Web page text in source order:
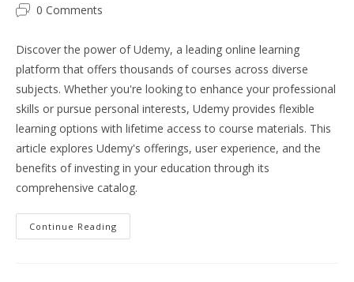
Post0 Comments
Discover the power of Udemy, a leading online learning
platform that offers thousands of courses across diverse
subjects. Whether you're looking to enhance your professional
skills or pursue personal interests, Udemy provides flexible
learning options with lifetime access to course materials. This
article explores Udemy's offerings, user experience, and the
benefits of investing in your education through its
comprehensive catalog.
Continue Reading
Your